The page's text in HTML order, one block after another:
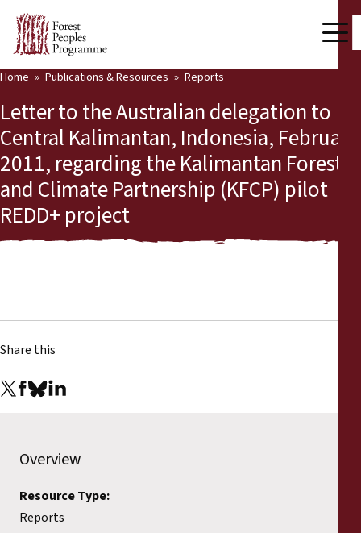
Support Us
Our Work
Community Voices
Partners & Countries
Latest News
Publications & Resources
News
Training Materials
Briefing Papers
Home Publications & Resources Reports
Letter to the Australian delegation to
Central Kalimantan, Indonesia, February
2011, regarding the Kalimantan Forests
and Climate Partnership (KFCP) pilot
REDD+ project
Share this
Overview
Resource Type:
Reports